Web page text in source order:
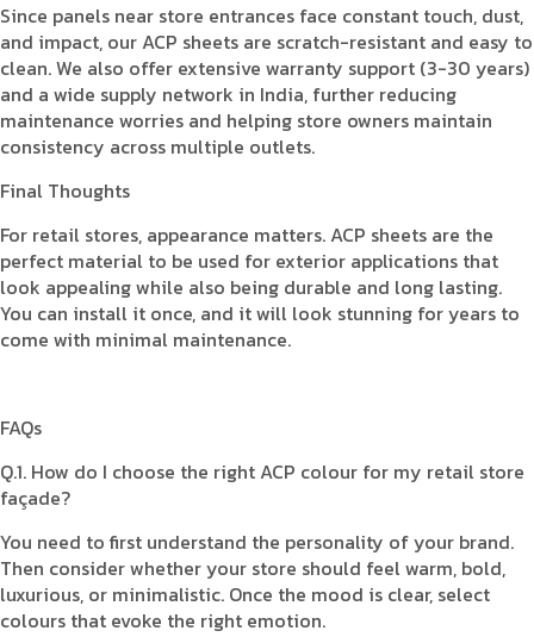
Since panels near store entrances face constant touch, dust,
and impact, our ACP sheets are scratch-resistant and easy to
clean. We also offer extensive warranty support (3-30 years)
and a wide supply network in India, further reducing
maintenance worries and helping store owners maintain
consistency across multiple outlets.
Final Thoughts
For retail stores, appearance matters. ACP sheets are the
perfect material to be used for exterior applications that
look appealing while also being durable and long lasting.
You can install it once, and it will look stunning for years to
come with minimal maintenance.
FAQs
Q.1. How do I choose the right ACP colour for my retail store
façade?
You need to first understand the personality of your brand.
Then consider whether your store should feel warm, bold,
luxurious, or minimalistic. Once the mood is clear, select
colours that evoke the right emotion.